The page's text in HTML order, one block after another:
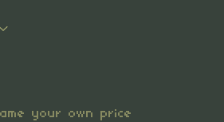
your own price